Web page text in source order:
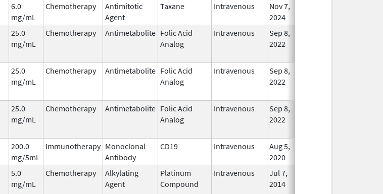
6.0
mg/mL
Chemotherapy
Antimitotic
Agent
Taxane Intravenous
Nov 7,
2024
25.0
mg/mL
Chemotherapy Antimetabolite Folic Acid
Analog
Intravenous
Sep 8,
2022
25.0
mg/mL
Chemotherapy Antimetabolite Folic Acid
Analog
Intravenous
Sep 8,
2022
25.0
mg/mL
Chemotherapy Antimetabolite Folic Acid
Analog
Intravenous
Sep 8,
2022
200.0
mg/5mL
Immunotherapy Monoclonal
Antibody
CD19 Intravenous
Aug 5,
2020
5.0
mg/mL
Chemotherapy
Alkylating
Agent
Platinum
Compound
Intravenous
Jul 7,
2014